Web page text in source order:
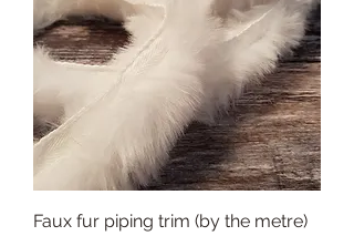
Faux fur piping trim (by the metre)